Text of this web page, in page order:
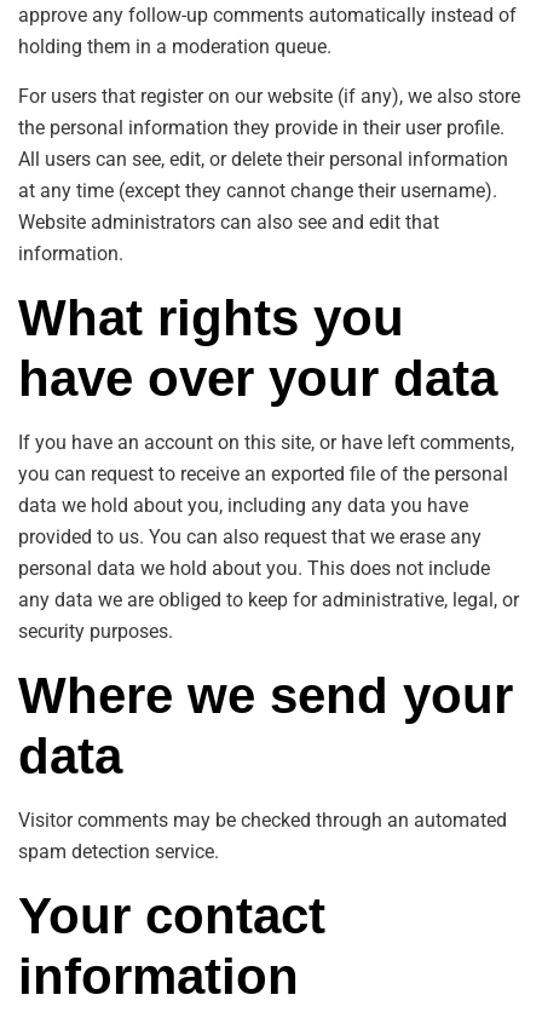
approve any follow-up comments automatically instead of
holding them in a moderation queue.
For users that register on our website (if any), we also store
the personal information they provide in their user profile.
All users can see, edit, or delete their personal information
at any time (except they cannot change their username).
Website administrators can also see and edit that
information.
What rights you
have over your data
If you have an account on this site, or have left comments,
you can request to receive an exported file of the personal
data we hold about you, including any data you have
provided to us. You can also request that we erase any
personal data we hold about you. This does not include
any data we are obliged to keep for administrative, legal, or
security purposes.
Where we send your
data
Visitor comments may be checked through an automated
spam detection service.
Your contact
information